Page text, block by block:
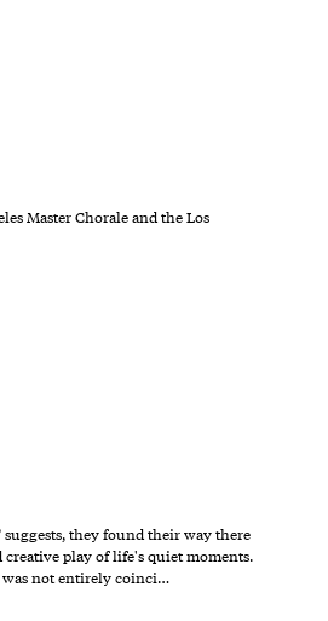
Master Chorale and the Los
suggests, they found their way there
play of life's quiet moments.
was not entirely coinci…